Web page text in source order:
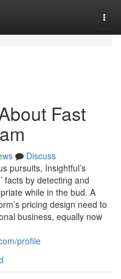
Fast
Discuss
pursuits, Insightful’s
facts by detecting and
while in the bud. A
pricing design need to
business, equally now
profile